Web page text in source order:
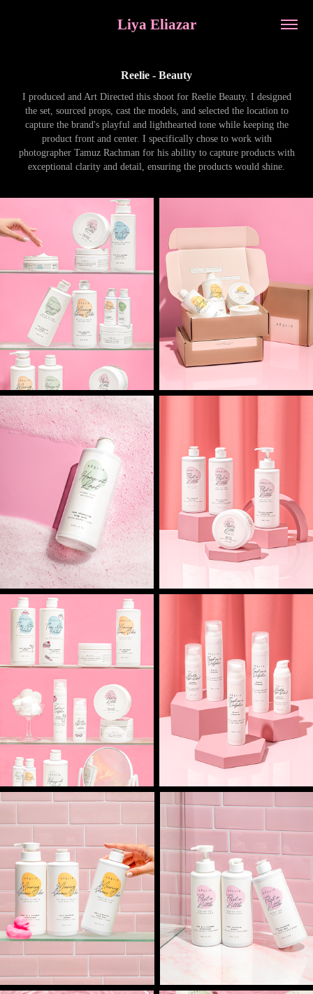
Liya Eliazar
Reelie - Beauty
I produced and Art Directed this shoot for Reelie Beauty. I designed
the set, sourced props, cast the models, and selected the location to
capture the brand's playful and lighthearted tone while keeping the
product front and center. I specifically chose to work with
photographer Tamuz Rachman for his ability to capture products with
exceptional clarity and detail, ensuring the products would shine.